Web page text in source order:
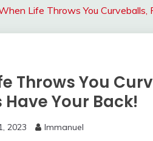
Life Throws You Curveballs,
Throws You
Have Your Back!
2023 Immanuel